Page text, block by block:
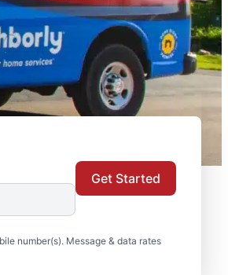
number(s). Message & data rates
Get Started